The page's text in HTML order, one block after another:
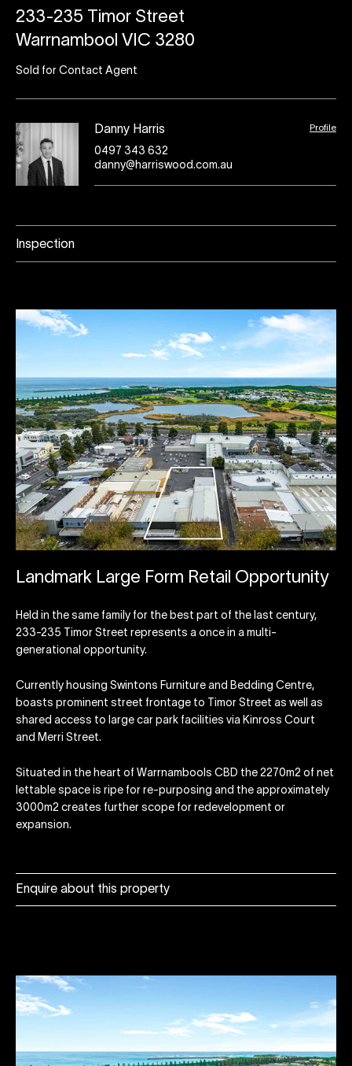
233-235 Timor Street
Warrnambool VIC 3280
Sold for Contact Agent
Danny Harris Profile
0497 343 632
danny@harriswood.com.au
Inspection
Enquire about this property
Landmark Large Form Retail Opportunity
Held in the same family for the best part of the last century,
233-235 Timor Street represents a once in a multi-
generational opportunity.
Currently housing Swintons Furniture and Bedding Centre,
boasts prominent street frontage to Timor Street as well as
shared access to large car park facilities via Kinross Court
and Merri Street.
Situated in the heart of Warrnambools CBD the 2270m2 of net
lettable space is ripe for re-purposing and the approximately
3000m2 creates further scope for redevelopment or
expansion.